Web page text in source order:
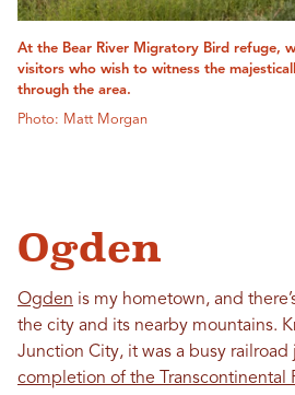
At the Bear River Migratory Bird refuge,
visitors who wish to witness the
through the area.
Photo: Matt Morgan
Ogden
Ogden is my hometown, and
the city and its nearby mountains.
Junction City, it was a busy
completion of the Transcontinental